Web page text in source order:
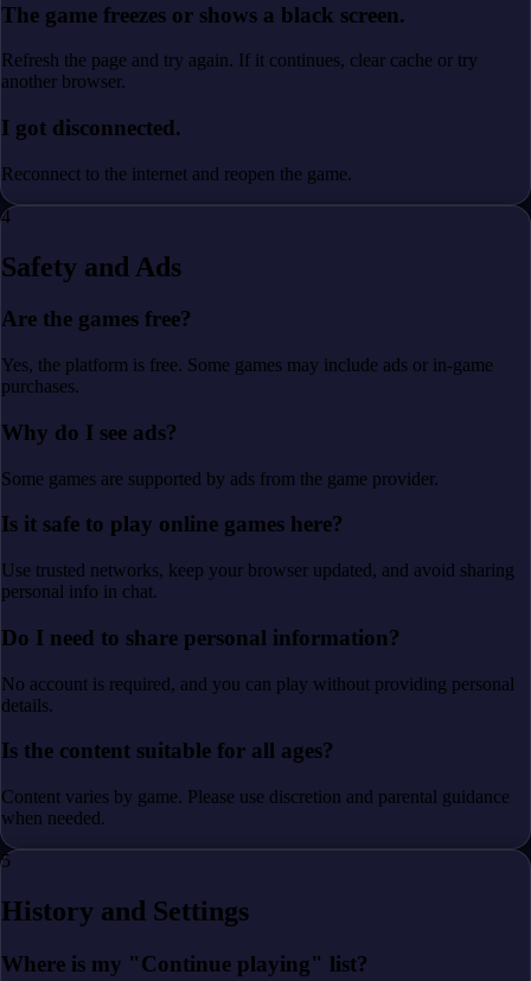
The game freezes or shows a black screen.
Refresh the page and try again. If it continues, clear cache or try
another browser.
I got disconnected.
Reconnect to the internet and reopen the game.
4
Safety and Ads
Are the games free?
Yes, the platform is free. Some games may include ads or in-game
purchases.
Why do I see ads?
Some games are supported by ads from the game provider.
Is it safe to play online games here?
Use trusted networks, keep your browser updated, and avoid sharing
personal info in chat.
Do I need to share personal information?
No account is required, and you can play without providing personal
details.
Is the content suitable for all ages?
Content varies by game. Please use discretion and parental guidance
when needed.
5
History and Settings
Where is my "Continue playing" list?